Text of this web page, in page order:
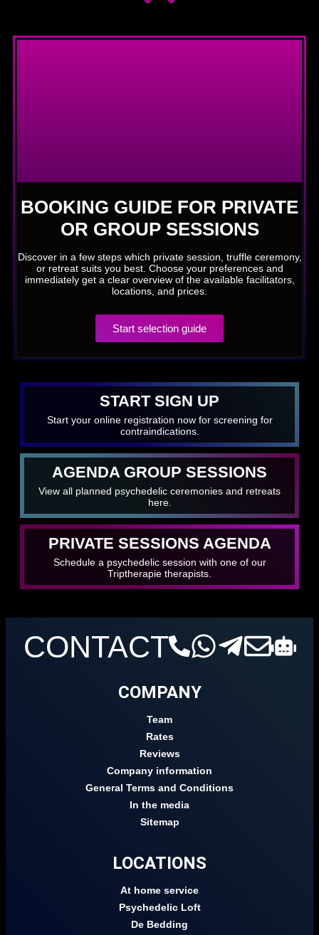
BOOKING GUIDE FOR PRIVATE
OR GROUP SESSIONS
Discover in a few steps which private session, truffle ceremony,
or retreat suits you best. Choose your preferences and
immediately get a clear overview of the available facilitators,
locations, and prices.
Start selection guide
START SIGN UP
Start your online registration now for screening for
contraindications.
AGENDA GROUP SESSIONS
View all planned psychedelic ceremonies and retreats
here.
PRIVATE SESSIONS AGENDA
Schedule a psychedelic session with one of our
Triptherapie therapists.
CONTACT
COMPANY
Team
Rates
Reviews
Company information
General Terms and Conditions
In the media
Sitemap
LOCATIONS
At home service
Psychedelic Loft
De Bedding